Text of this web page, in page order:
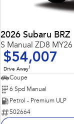
2026 Subaru BRZ
S Manual ZD8 MY26
$54,007
Drive Away1
Coupe
6 Spd Manual
Petrol - Premium ULP
502664